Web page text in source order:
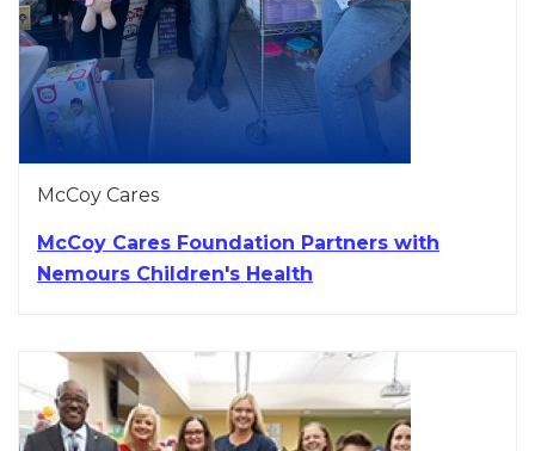
McCoy Cares
McCoy Cares Foundation Partners with
Nemours Children's Health